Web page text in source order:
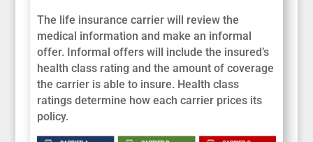
The life insurance carrier will review the
medical information and make an informal
offer. Informal offers will include the insured’s
health class rating and the amount of coverage
the carrier is able to insure. Health class
ratings determine how each carrier prices its
policy.